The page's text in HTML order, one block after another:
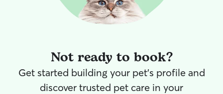
Not ready to book?
Get started building your pet's profile and
discover trusted pet care in your